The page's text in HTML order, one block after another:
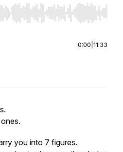
to seek, Home/End to jump to
0:00 11:33
you into 7 figures.